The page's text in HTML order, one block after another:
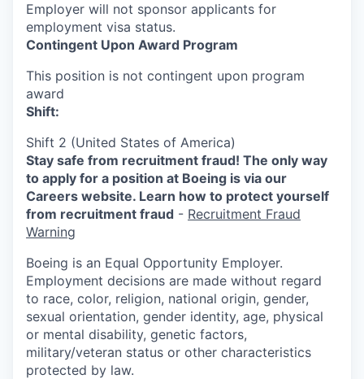
Employer will not sponsor applicants for
employment visa status.
Contingent Upon Award Program
This position is not contingent upon program
award
Shift:
Shift 2 (United States of America)
Stay safe from recruitment fraud! The only way
to apply for a position at Boeing is via our
Careers website. Learn how to protect yourself
from recruitment fraud - Recruitment Fraud
Warning
Boeing is an Equal Opportunity Employer.
Employment decisions are made without regard
to race, color, religion, national origin, gender,
sexual orientation, gender identity, age, physical
or mental disability, genetic factors,
military/veteran status or other characteristics
protected by law.